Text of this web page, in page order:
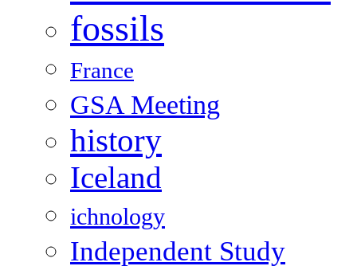
fossils
France
GSA Meeting
history
Iceland
ichnology
Independent Study